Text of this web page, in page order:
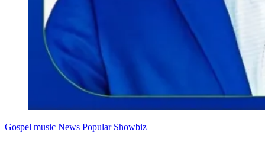
Gospel music News Popular Showbiz